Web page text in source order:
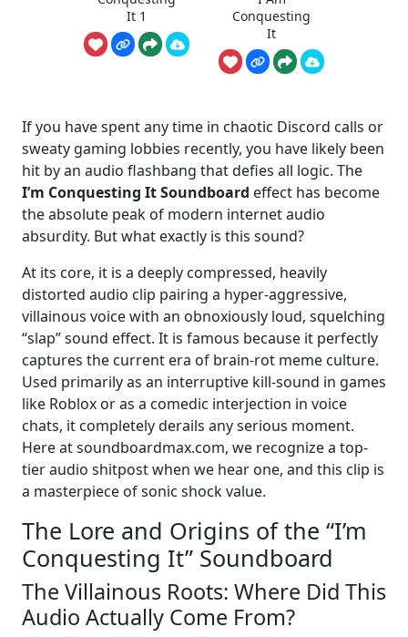
It 1
Conquesting
It
If you have spent any time in chaotic Discord calls or
sweaty gaming lobbies recently, you have likely been
hit by an audio flashbang that defies all logic. The
I’m Conquesting It Soundboard effect has become
the absolute peak of modern internet audio
absurdity. But what exactly is this sound?
At its core, it is a deeply compressed, heavily
distorted audio clip pairing a hyper-aggressive,
villainous voice with an obnoxiously loud, squelching
“slap” sound effect. It is famous because it perfectly
captures the current era of brain-rot meme culture.
Used primarily as an interruptive kill-sound in games
like Roblox or as a comedic interjection in voice
chats, it completely derails any serious moment.
Here at soundboardmax.com, we recognize a top-
tier audio shitpost when we hear one, and this clip is
a masterpiece of sonic shock value.
The Lore and Origins of the “I’m
Conquesting It” Soundboard
The Villainous Roots: Where Did This
Audio Actually Come From?